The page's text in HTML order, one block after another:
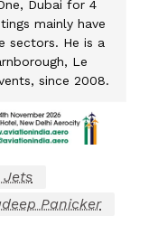
Dubai for 4
mainly have
sectors. He is a
Le
since 2008.
Jets
Panicker